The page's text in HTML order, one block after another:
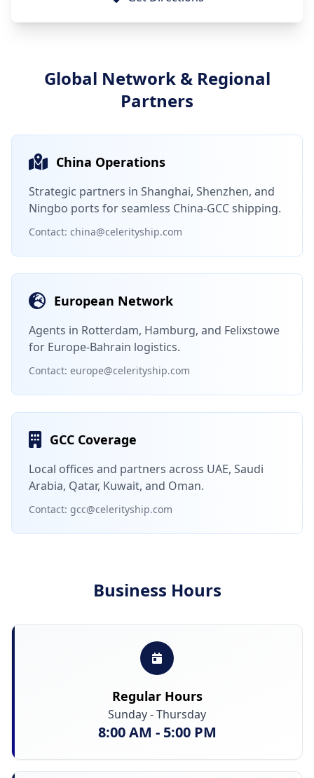
Global Network & Regional
Partners
China Operations
Strategic partners in Shanghai, Shenzhen, and
Ningbo ports for seamless China-GCC shipping.
Contact: china@celerityship.com
European Network
Agents in Rotterdam, Hamburg, and Felixstowe
for Europe-Bahrain logistics.
Contact: europe@celerityship.com
GCC Coverage
Local offices and partners across UAE, Saudi
Arabia, Qatar, Kuwait, and Oman.
Contact: gcc@celerityship.com
Business Hours
Regular Hours
Sunday - Thursday
8:00 AM - 5:00 PM